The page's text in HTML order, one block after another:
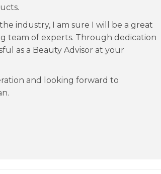
industry, I am sure I will be a great
team of experts. Through dedication
as a Beauty Advisor at your
and looking forward to